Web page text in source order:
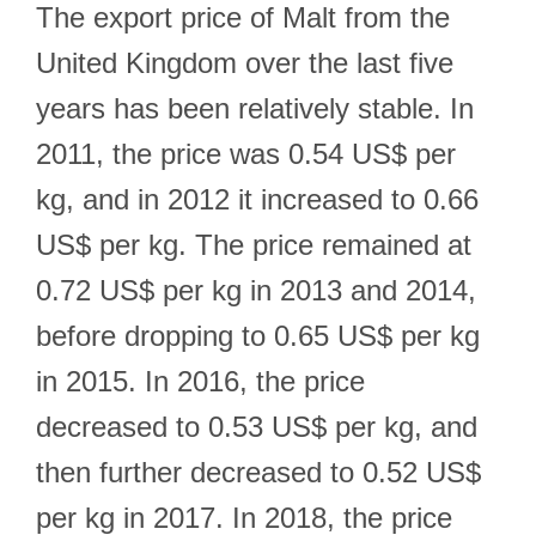
The export price of Malt from the
United Kingdom over the last five
years has been relatively stable. In
2011, the price was 0.54 US$ per
kg, and in 2012 it increased to 0.66
US$ per kg. The price remained at
0.72 US$ per kg in 2013 and 2014,
before dropping to 0.65 US$ per kg
in 2015. In 2016, the price
decreased to 0.53 US$ per kg, and
then further decreased to 0.52 US$
per kg in 2017. In 2018, the price